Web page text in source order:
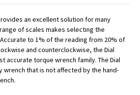
an excellent solution for many
of scales makes selecting the
to 1% of the reading from 20% of
and counterclockwise, the Dial
accurate torque wrench family. The Dial
wrench that is not affected by the hand-